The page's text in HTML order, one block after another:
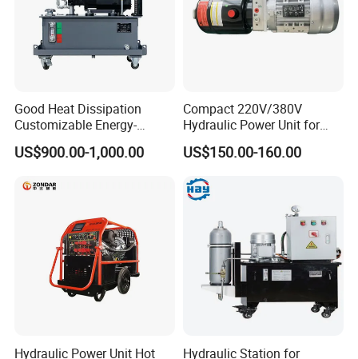
Good Heat Dissipation
Customizable Energy-
Saving Hydraulic Power
Drive for Power Equipment
US$900.00-1,000.00
Compact 220V/380V
Hydraulic Power Unit for
Efficient Systems
US$150.00-160.00
Hydraulic Power Unit Hot
Hydraulic Station for